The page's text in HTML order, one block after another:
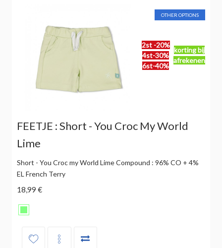
2st -20%
4st-30%
6st-40%
korting bij
afrekenen
OTHER OPTIONS
FEETJE : Short - You Croc My World
Lime
Short - You Croc my World Lime Compound : 96% CO + 4%
EL French Terry
18,99 €